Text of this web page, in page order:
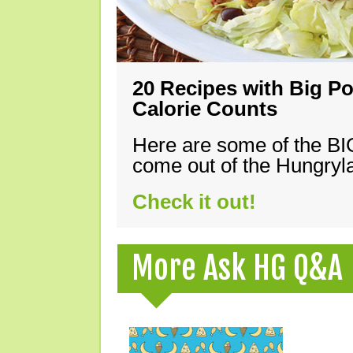
20 Recipes with Big
Calorie Counts
Here are some of the
come out of the
Check it out!
More Ask HG Q&A